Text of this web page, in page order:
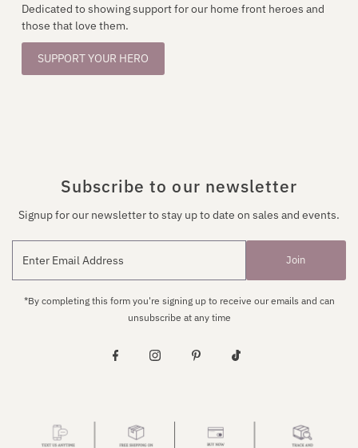
Dedicated to showing support for our home front heroes and
those that love them.
SUPPORT YOUR HERO
Subscribe to our newsletter
Signup for our newsletter to stay up to date on sales and events.
Join
*By completing this form you're signing up to receive our emails and can
unsubscribe at any time